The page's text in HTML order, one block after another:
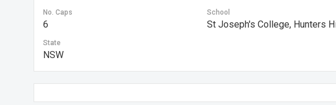
No. Caps
6
School
St Joseph's College, Hunters
State
NSW